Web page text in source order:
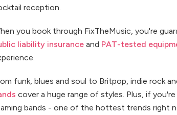
reception.
you book through FixTheMusic, you're
liability insurance and PAT-tested
funk, blues and soul to Britpop, indie rock
cover a huge range of styles. Plus, if
bands - one of the hottest trends right